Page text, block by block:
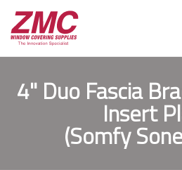
4" Duo Fascia
Insert
(Somfy